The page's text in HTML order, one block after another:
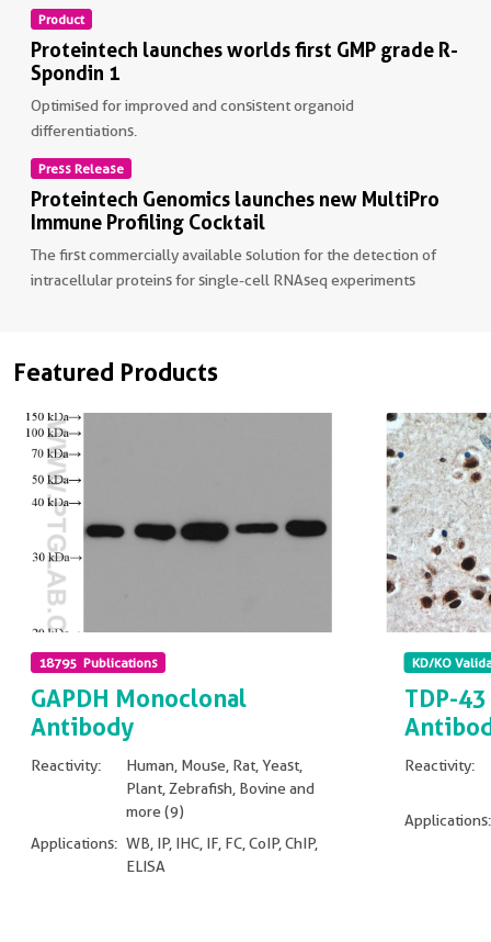
Non visible text
Product
Proteintech launches worlds first GMP grade R-
Spondin 1
Optimised for improved and consistent organoid
differentiations.
Non visible text
Press Release
Proteintech Genomics launches new MultiPro
Immune Profiling Cocktail
The first commercially available solution for the detection of
intracellular proteins for single-cell RNAseq experiments
Featured Products
18795 Publications
GAPDH Monoclonal
Antibody
Reactivity:
Human, Mouse, Rat, Yeast,
Plant, Zebrafish, Bovine and
more (9)
Applications: WB, IP, IHC, IF, FC, CoIP, ChIP,
ELISA
KD/KO
TDP-
Reactivity:
Applications: